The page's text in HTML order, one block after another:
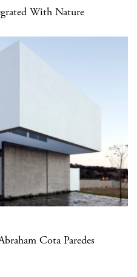
With Nature
Cota Paredes